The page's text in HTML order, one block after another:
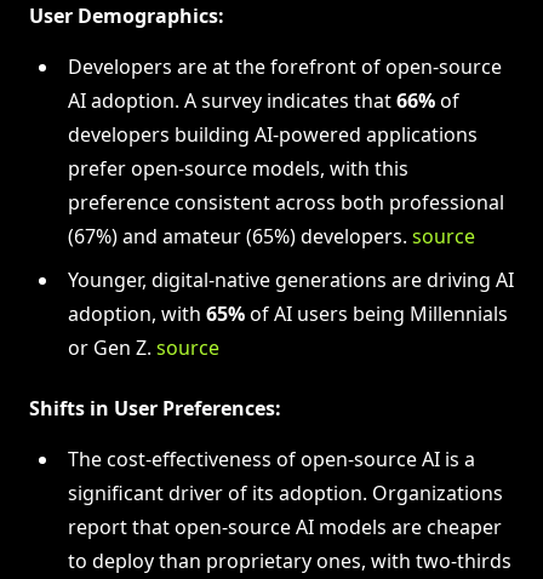
User Demographics:
Developers are at the forefront of open-source
AI adoption. A survey indicates that66%of
developers building AI-powered applications
prefer open-source models, with this
preference consistent across both professional
(67%) and amateur (65%) developers. source
Younger, digital-native generations are driving AI
adoption, with 65%of AI users being Millennials
or Gen Z. source
Shifts in User Preferences:
The cost-effectiveness of open-source AI is a
significant driver of its adoption. Organizations
report that open-source AI models are cheaper
to deploy than proprietary ones, with two-thirds